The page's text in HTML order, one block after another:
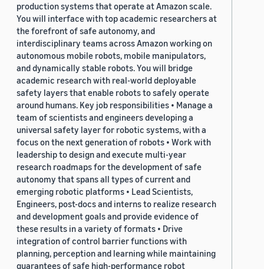
production systems that operate at Amazon scale.
You will interface with top academic researchers at
the forefront of safe autonomy, and
interdisciplinary teams across Amazon working on
autonomous mobile robots, mobile manipulators,
and dynamically stable robots. You will bridge
academic research with real-world deployable
safety layers that enable robots to safely operate
around humans. Key job responsibilities • Manage a
team of scientists and engineers developing a
universal safety layer for robotic systems, with a
focus on the next generation of robots • Work with
leadership to design and execute multi-year
research roadmaps for the development of safe
autonomy that spans all types of current and
emerging robotic platforms • Lead Scientists,
Engineers, post-docs and interns to realize research
and development goals and provide evidence of
these results in a variety of formats • Drive
integration of control barrier functions with
planning, perception and learning while maintaining
guarantees of safe high-performance robot